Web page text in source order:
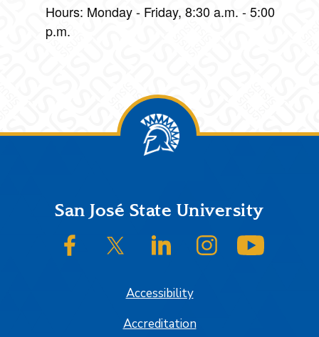
Hours: Monday - Friday, 8:30 a.m. - 5:00
p.m.
FooterSan José State University
SJSU on FacebookSJSU on Twitter/XSJSU on LinkedInSJSU on Instagram
Accessibility
Accreditation